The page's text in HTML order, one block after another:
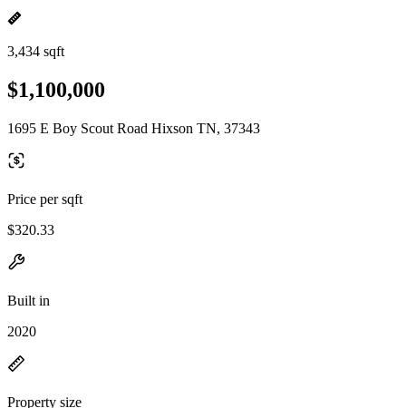
3,434 sqft
$1,100,000
1695 E Boy Scout Road Hixson TN, 37343
Price per sqft
$320.33
Built in
2020
Property size